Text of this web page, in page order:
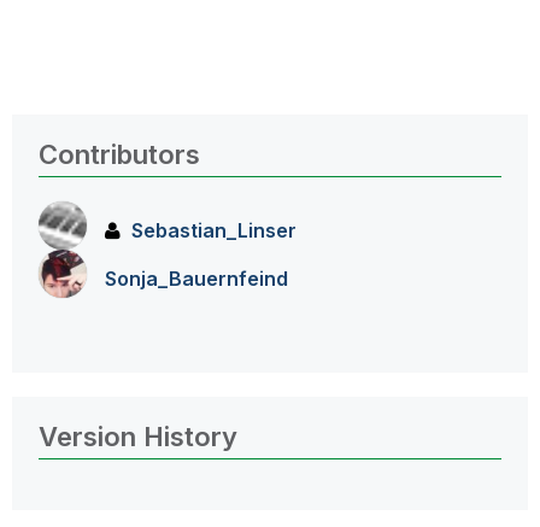
Contributors
Sebastian_Linser
Sonja_Bauernfeind
Version History